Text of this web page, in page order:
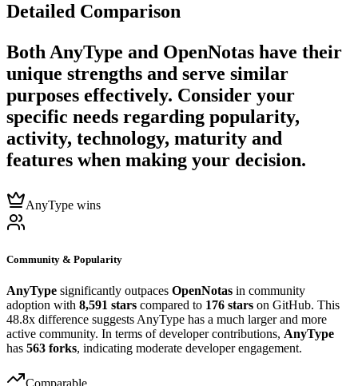
Detailed Comparison
BothAnyType and OpenNotas have their
unique strengths and serve similar
purposes effectively. Consider your
specific needs regarding popularity,
activity, technology, maturity and
features when making your decision.
AnyType wins
Community & Popularity
AnyType significantly outpaces OpenNotas in community
adoption with 8,591 stars compared to 176 stars on GitHub. This
48.8x difference suggests AnyType has a much larger and more
active community. In terms of developer contributions, AnyType
has 563 forks, indicating moderate developer engagement.
Comparable